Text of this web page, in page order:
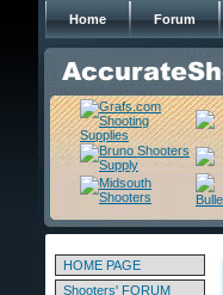
Home Forum
HOME PAGE
Shooters' FORUM